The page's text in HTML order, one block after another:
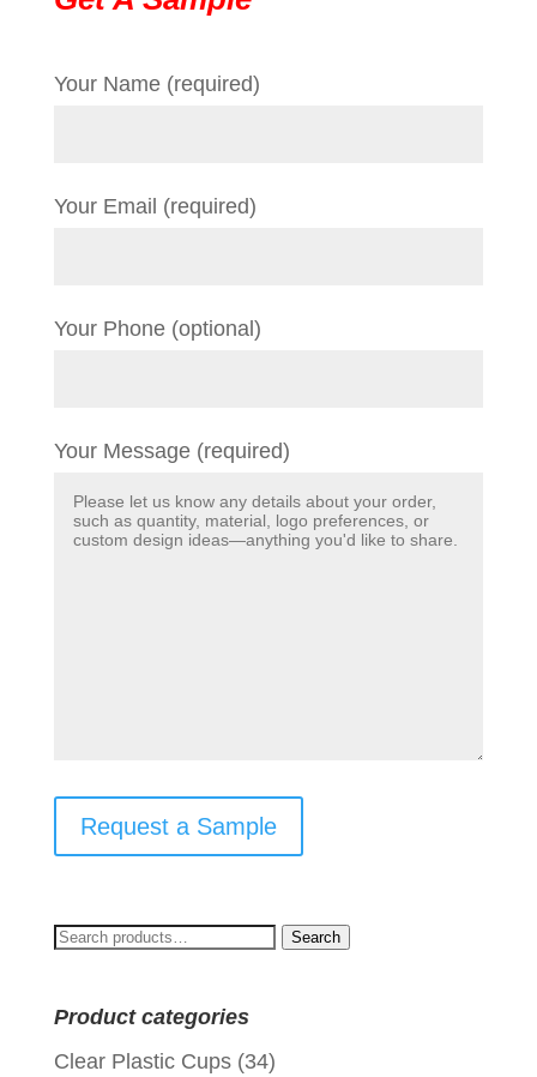
Your Name (required)
Your Email (required)
Your Phone (optional)
Your Message (required)
Request a Sample
Search
Search
Product categories
Clear Plastic Cups (34)